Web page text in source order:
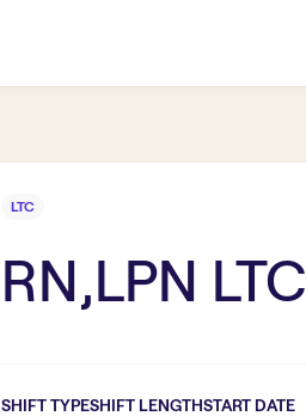
LTC
RN,LPN LTC
SHIFT TYPESHIFT LENGTHSTART DATE